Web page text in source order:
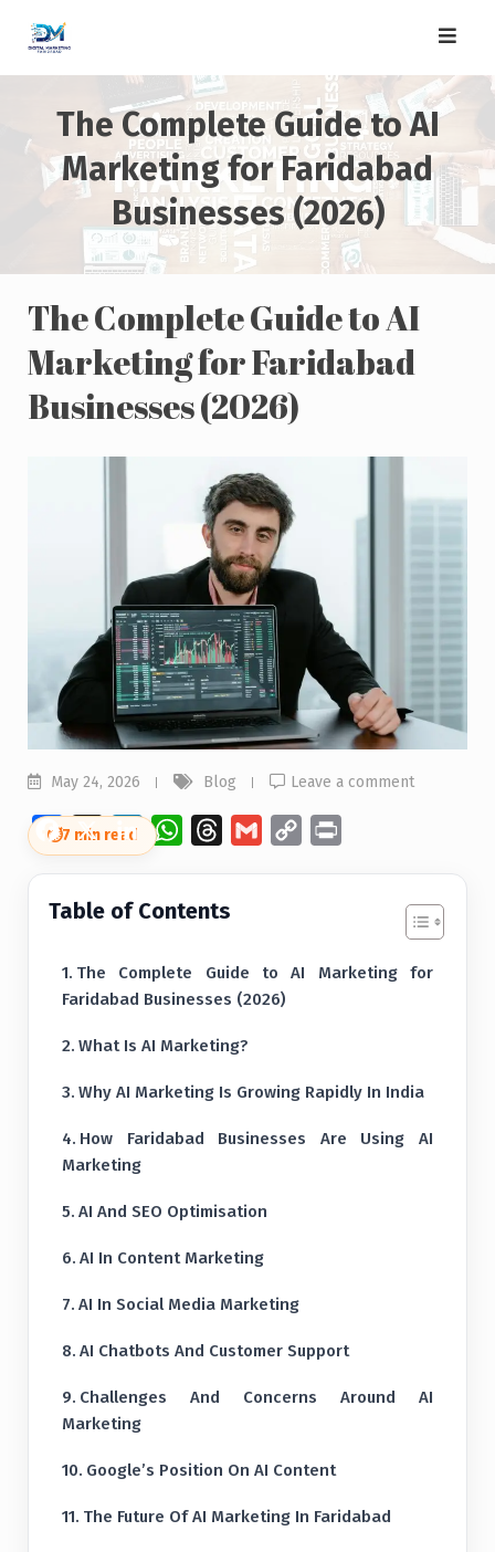
content
The Complete Guide to AI
Marketing for Faridabad
Businesses (2026)
The Complete Guide to AI
Marketing for Faridabad
Businesses (2026)
May 24, 2026 Blog Leave a comment
Facebook
X LinkedInWhatsAppThreads
Gmail
Copy
⏱7 min read
Table of Contents
The Complete Guide to AI Marketing for
Faridabad Businesses (2026)
What Is AI Marketing?
Why AI Marketing Is Growing Rapidly In India
How Faridabad Businesses Are Using AI
Marketing
AI And SEO Optimisation
AI In Content Marketing
AI In Social Media Marketing
AI Chatbots And Customer Support
Challenges And Concerns Around AI
Marketing
Google’s Position On AI Content
The Future Of AI Marketing In Faridabad